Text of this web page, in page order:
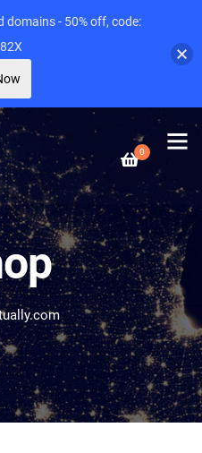
0
domains - 50% off, code: